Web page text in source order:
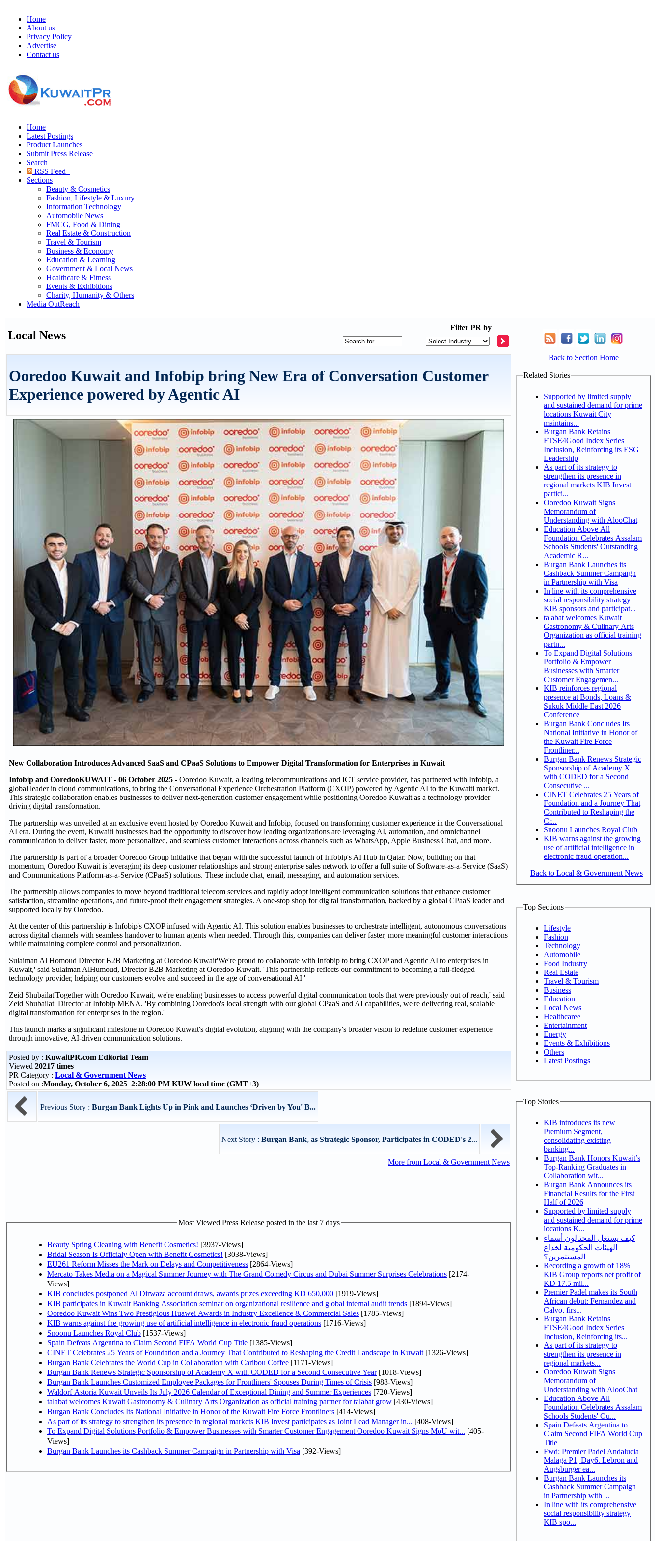
Home
About us
Privacy Policy
Advertise
Contact us
Home
Latest Postings
Product Launches
Submit Press Release
Search
RSS Feed
Sections
Beauty & Cosmetics
Fashion, Lifestyle & Luxury
Information Technology
Automobile News
FMCG, Food & Dining
Real Estate & Construction
Travel & Tourism
Business & Economy
Education & Learning
Government & Local News
Healthcare & Fitness
Events & Exhibitions
Charity, Humanity & Others
Media OutReach
Local News
Filter PR by
Ooredoo Kuwait and Infobip bring New Era of Conversation Customer
Experience powered by Agentic AI
New Collaboration Introduces Advanced SaaS and CPaaS Solutions to Empower Digital Transformation for Enterprises in Kuwait
Infobip and OoredooKUWAIT - 06 October 2025 - Ooredoo Kuwait, a leading telecommunications and ICT service provider, has partnered with Infobip, a
global leader in cloud communications, to bring the Conversational Experience Orchestration Platform (CXOP) powered by Agentic AI to the Kuwaiti market.
This strategic collaboration enables businesses to deliver next-generation customer engagement while positioning Ooredoo Kuwait as a technology provider
driving digital transformation.
The partnership was unveiled at an exclusive event hosted by Ooredoo Kuwait and Infobip, focused on transforming customer experience in the Conversational
AI era. During the event, Kuwaiti businesses had the opportunity to discover how leading organizations are leveraging AI, automation, and omnichannel
communication to deliver faster, more personalized, and seamless customer interactions across channels such as WhatsApp, Apple Business Chat, and more.
The partnership is part of a broader Ooredoo Group initiative that began with the successful launch of Infobip's AI Hub in Qatar. Now, building on that
momentum, Ooredoo Kuwait is leveraging its deep customer relationships and strong enterprise sales network to offer a full suite of Software-as-a-Service (SaaS)
and Communications Platform-as-a-Service (CPaaS) solutions. These include chat, email, messaging, and automation services.
The partnership allows companies to move beyond traditional telecom services and rapidly adopt intelligent communication solutions that enhance customer
satisfaction, streamline operations, and future-proof their engagement strategies. A one-stop shop for digital transformation, backed by a global CPaaS leader and
supported locally by Ooredoo.
At the center of this partnership is Infobip's CXOP infused with Agentic AI. This solution enables businesses to orchestrate intelligent, autonomous conversations
across digital channels with seamless handover to human agents when needed. Through this, companies can deliver faster, more meaningful customer interactions
while maintaining complete control and personalization.
Sulaiman Al Homoud Director B2B Marketing at Ooredoo Kuwait'We're proud to collaborate with Infobip to bring CXOP and Agentic AI to enterprises in
Kuwait,' said Sulaiman AlHumoud, Director B2B Marketing at Ooredoo Kuwait. 'This partnership reflects our commitment to becoming a full-fledged
technology provider, helping our customers evolve and succeed in the age of conversational AI.'
Zeid Shubailat'Together with Ooredoo Kuwait, we're enabling businesses to access powerful digital communication tools that were previously out of reach,' said
Zeid Shubailat, Director at Infobip MENA. 'By combining Ooredoo's local strength with our global CPaaS and AI capabilities, we're delivering real, scalable
digital transformation for enterprises in the region.'
This launch marks a significant milestone in Ooredoo Kuwait's digital evolution, aligning with the company's broader vision to redefine customer experience
through innovative, AI-driven communication solutions.
Posted by : KuwaitPR.com Editorial Team
Viewed 20217 times
PR Category : Local & Government News
Posted on :Monday, October 6, 2025 2:28:00 PM KUW local time (GMT+3)
Previous Story : Burgan Bank Lights Up in Pink and Launches ‘Driven by You' B...
Next Story : Burgan Bank, as Strategic Sponsor, Participates in CODED's 2...
More from Local & Government News
Most Viewed Press Release posted in the last 7 days
Beauty Spring Cleaning with Benefit Cosmetics! [3937-Views]
Bridal Season Is Officialy Open with Benefit Cosmetics! [3038-Views]
EU261 Reform Misses the Mark on Delays and Competitiveness [2864-Views]
Mercato Takes Media on a Magical Summer Journey with The Grand Comedy Circus and Dubai Summer Surprises Celebrations [2174-
Views]
KIB concludes postponed Al Dirwaza account draws, awards prizes exceeding KD 650,000 [1919-Views]
KIB participates in Kuwait Banking Association seminar on organizational resilience and global internal audit trends [1894-Views]
Ooredoo Kuwait Wins Two Prestigious Huawei Awards in Industry Excellence & Commercial Sales [1785-Views]
KIB warns against the growing use of artificial intelligence in electronic fraud operations [1716-Views]
Snoonu Launches Royal Club [1537-Views]
Spain Defeats Argentina to Claim Second FIFA World Cup Title [1385-Views]
CINET Celebrates 25 Years of Foundation and a Journey That Contributed to Reshaping the Credit Landscape in Kuwait [1326-Views]
Burgan Bank Celebrates the World Cup in Collaboration with Caribou Coffee [1171-Views]
Burgan Bank Renews Strategic Sponsorship of Academy X with CODED for a Second Consecutive Year[1018-Views]
Burgan Bank Launches Customized Employee Packages for Frontliners' Spouses During Times of Crisis [988-Views]
Waldorf Astoria Kuwait Unveils Its July 2026 Calendar of Exceptional Dining and Summer Experiences [720-Views]
talabat welcomes Kuwait Gastronomy & Culinary Arts Organization as official training partner for talabat grow [430-Views]
Burgan Bank Concludes Its National Initiative in Honor of the Kuwait Fire Force Frontliners [414-Views]
As part of its strategy to strengthen its presence in regional markets KIB Invest participates as Joint Lead Manager in... [408-Views]
To Expand Digital Solutions Portfolio & Empower Businesses with Smarter Customer Engagement Ooredoo Kuwait Signs MoU wit... [405-
Views]
Burgan Bank Launches its Cashback Summer Campaign in Partnership with Visa [392-Views]
Back to Section Home
Related Stories
Supported by limited supply
and sustained demand for prime
locations Kuwait City
maintains...
Burgan Bank Retains
FTSE4Good Index Series
Inclusion, Reinforcing its ESG
Leadership
As part of its strategy to
strengthen its presence in
regional markets KIB Invest
partici...
Ooredoo Kuwait Signs
Memorandum of
Understanding with AlooChat
Education Above All
Foundation Celebrates Assalam
Schools Students' Outstanding
Academic R...
Burgan Bank Launches its
Cashback Summer Campaign
in Partnership with Visa
In line with its comprehensive
social responsibility strategy
KIB sponsors and participat...
talabat welcomes Kuwait
Gastronomy & Culinary Arts
Organization as official training
partn...
To Expand Digital Solutions
Portfolio & Empower
Businesses with Smarter
Customer Engagemen...
KIB reinforces regional
presence at Bonds, Loans &
Sukuk Middle East 2026
Conference
Burgan Bank Concludes Its
National Initiative in Honor of
the Kuwait Fire Force
Frontliner...
Burgan Bank Renews Strategic
Sponsorship of Academy X
with CODED for a Second
Consecutive ...
CINET Celebrates 25 Years of
Foundation and a Journey That
Contributed to Reshaping the
Cr...
Snoonu Launches Royal Club
KIB warns against the growing
use of artificial intelligence in
electronic fraud operation...
Back to Local & Government News
Top Sections
Lifestyle
Fashion
Technology
Automobile
Food Industry
Real Estate
Travel & Tourism
Business
Education
Local News
Healthcaree
Entertainment
Energy
Events & Exhibitions
Others
Latest Postings
Top Stories
KIB introduces its new
Premium Segment,
consolidating existing
banking...
Burgan Bank Honors Kuwait’s
Top-Ranking Graduates in
Collaboration wit...
Burgan Bank Announces its
Financial Results for the First
Half of 2026
Supported by limited supply
and sustained demand for prime
locations K...
كيف يستغل المحتالون أسماء
الهيئات الحكومية لخداع
المستثمرين؟
Recording a growth of 18%
KIB Group reports net profit of
KD 17.5 mil...
Premier Padel makes its South
African debut: Fernandez and
Calvo, firs...
Burgan Bank Retains
FTSE4Good Index Series
Inclusion, Reinforcing its...
As part of its strategy to
strengthen its presence in
regional markets...
Ooredoo Kuwait Signs
Memorandum of
Understanding with AlooChat
Education Above All
Foundation Celebrates Assalam
Schools Students' Ou...
Spain Defeats Argentina to
Claim Second FIFA World Cup
Title
Fwd: Premier Padel Andalucia
Malaga P1, Day6. Lebron and
Augsburger ea...
Burgan Bank Launches its
Cashback Summer Campaign
in Partnership with ...
In line with its comprehensive
social responsibility strategy
KIB spo...